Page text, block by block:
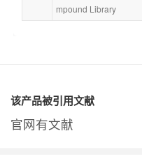
mpound Library
该产品被引用文献
官网有文献